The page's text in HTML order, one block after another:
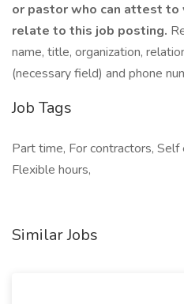
or pastor who can attest to
relate to this job posting.
name, title, organization,
(necessary field) and phone
Job Tags
Part time, For contractors,
Flexible hours,
Similar Jobs